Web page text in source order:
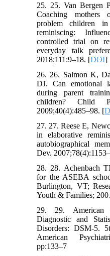
25. 25. Van Bergen
Coaching
problem children in
reminiscing:
controlled trial on
everyday talk
2018;111:9–18. [DOI]
26. 26. Salmon K,
DJ. Can emotional
during parent
children? Child
2009;40(4):485–98. [
27. 27. Reese E,
in elaborative
autobiographical
Dev.
28. 28. Achenbach
for the ASEBA
Burlington, VT;
Youth & Families;
29. 29. American
Diagnostic and
Disorders: DSM-5.
American
pp:133–7